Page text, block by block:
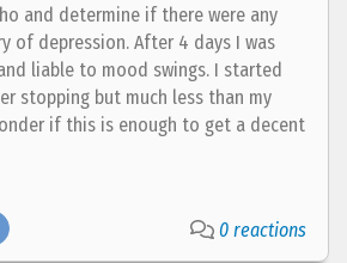
and determine if there were any
of depression. After 4 days I was
liable to mood swings. I started
stopping but much less than my
if this is enough to get a decent
0 reactions